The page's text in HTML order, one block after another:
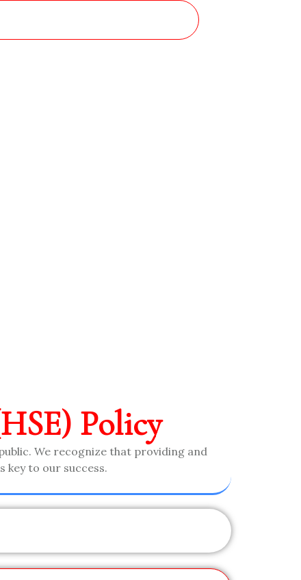
Policy
We recognize that providing and
key to our success.